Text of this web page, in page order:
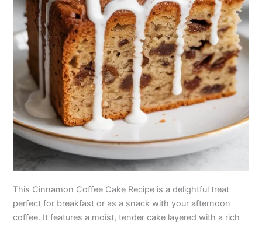
This Cinnamon Coffee Cake Recipe is a delightful treat
perfect for breakfast or as a snack with your afternoon
coffee. It features a moist, tender cake layered with a rich